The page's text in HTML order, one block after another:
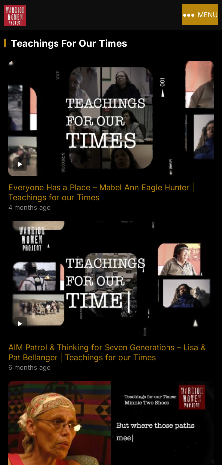
MENU
Teachings For Our Times
Everyone Has a Place – Mabel Ann Eagle Hunter |
Teachings for our Times
4 months ago
AIM Patrol & Thinking for Seven Generations – Lisa &
Pat Bellanger | Teachings for our Times
6 months ago